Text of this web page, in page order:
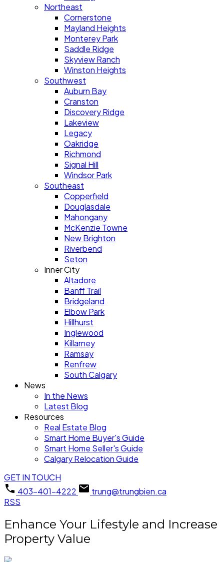
Northeast
Cornerstone
Mayland Heights
Monterey Park
Saddle Ridge
Skyview Ranch
Winston Heights
Southwest
Auburn Bay
Cranston
Discovery Ridge
Lakeview
Legacy
Oakridge
Richmond
Signal Hill
Windsor Park
Southeast
Copperfield
Douglasdale
Mahongany
McKenzie Towne
New Brighton
Riverbend
Seton
Inner City
Altadore
Banff Trail
Bridgeland
Elbow Park
Hillhurst
Inglewood
Killarney
Ramsay
Renfrew
South Calgary
News
In the News
Latest Blog
Resources
Real Estate Blog
Smart Home Buyer's Guide
Smart Home Seller's Guide
Calgary Relocation Guide
GET IN TOUCH
403-401-4222
trung@trungbien.ca
RSS
Enhance Your Lifestyle and Increase
Property Value